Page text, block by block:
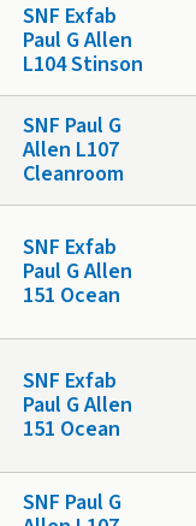
SNF Exfab
Paul G Allen
L104 Stinson
SNF Paul G
Allen L107
Cleanroom
SNF Exfab
Paul G Allen
151 Ocean
SNF Exfab
Paul G Allen
151 Ocean
SNF Paul G